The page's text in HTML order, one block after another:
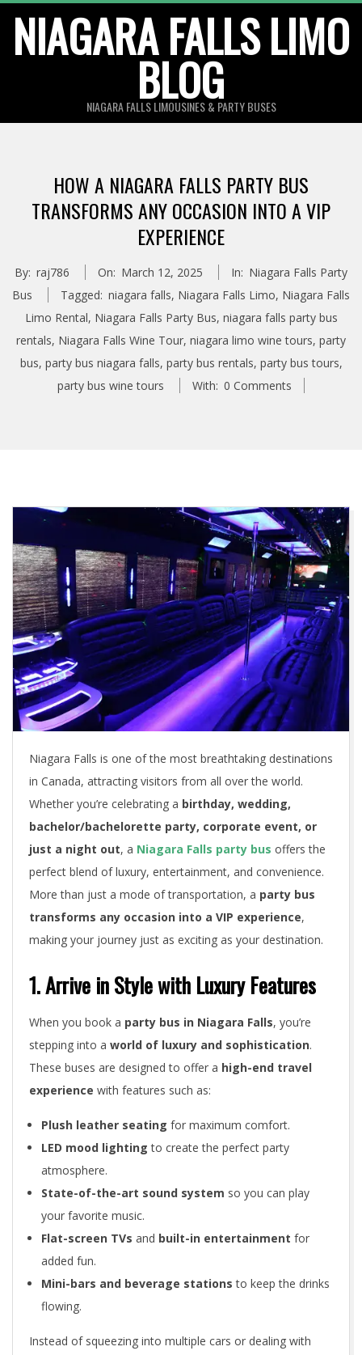
content
NIAGARA FALLS LIMO
BLOG
NIAGARA FALLS LIMOUSINES & PARTY BUSES
HOW A NIAGARA FALLS PARTY BUS
TRANSFORMS ANY OCCASION INTO A VIP
EXPERIENCE
By: raj786 On: March 12, 2025 In: Niagara Falls Party
Bus
Tagged: niagara falls, Niagara Falls Limo, Niagara Falls
Limo Rental, Niagara Falls Party Bus, niagara falls party bus
rentals, Niagara Falls Wine Tour, niagara limo wine tours, party
bus, party bus niagara falls, party bus rentals, party bus tours,
party bus wine tours
With: 0 Comments
Niagara Falls is one of the most breathtaking destinations
in Canada, attracting visitors from all over the world.
Whether you’re celebrating a birthday, wedding,
bachelor/bachelorette party, corporate event, or
just a night out, a Niagara Falls party bus offers the
perfect blend of luxury, entertainment, and convenience.
More than just a mode of transportation, a party bus
transforms any occasion into a VIP experience,
making your journey just as exciting as your destination.
1. Arrive in Style with Luxury Features
When you book a party bus in Niagara Falls, you’re
stepping into a world of luxury and sophistication.
These buses are designed to offer a high-end travel
experience with features such as:
Plush leather seating for maximum comfort.
LED mood lighting to create the perfect party
atmosphere.
State-of-the-art sound system so you can play
your favorite music.
Flat-screen TVs and built-in entertainment for
added fun.
Mini-bars and beverage stations to keep the drinks
flowing.
Instead of squeezing into multiple cars or dealing with